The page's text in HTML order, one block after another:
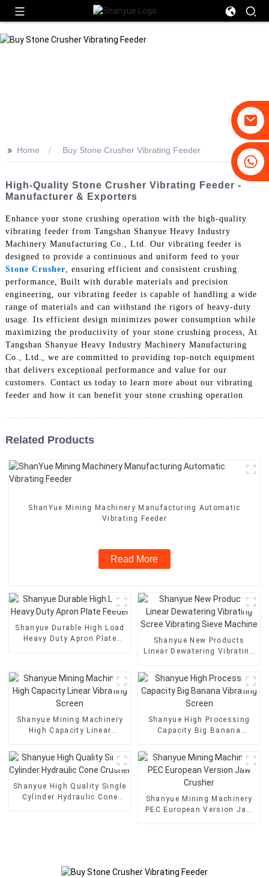
+86-19031658179
>> Home Buy Stone Crusher Vibrating Feeder
High-Quality Stone Crusher Vibrating Feeder -
Manufacturer & Exporters
Enhance your stone crushing operation with the high-quality
vibrating feeder from Tangshan Shanyue Heavy Industry
Machinery Manufacturing Co., Ltd. Our vibrating feeder is
designed to provide a continuous and uniform feed to your
Stone Crusher , ensuring efficient and consistent crushing
performance, Built with durable materials and precision
engineering, our vibrating feeder is capable of handling a wide
range of materials and can withstand the rigors of heavy-duty
usage. Its efficient design minimizes power consumption while
maximizing the productivity of your stone crushing process, At
Tangshan Shanyue Heavy Industry Machinery Manufacturing
Co., Ltd., we are committed to providing top-notch equipment
that delivers exceptional performance and value for our
customers. Contact us today to learn more about our vibrating
feeder and how it can benefit your stone crushing operation
Related Products
ShanYue Mining Machinery Manufacturing Automatic
Vibrating Feeder
Read More
Shanyue Durable High Load
Heavy Duty Apron Plate
Shanyue New Products
Linear Dewatering Vibrating
Machine
Shanyue Mining Machinery
High Capacity Linear
Shanyue High Processing
Capacity Big Banana
Shanyue High Quality Single
Cylinder Hydraulic Cone
Shanyue Mining Machinery
PEC European Version Jaw